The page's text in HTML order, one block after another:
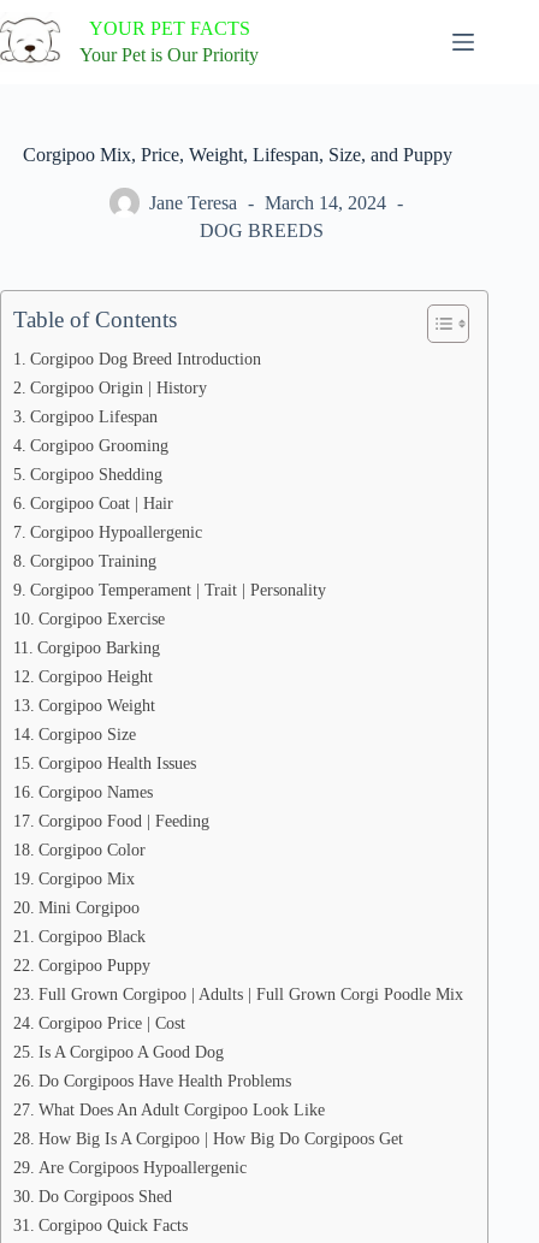
to
content
YOUR PET FACTS
Your Pet is Our Priority
Corgipoo Mix, Price, Weight, Lifespan, Size, and Puppy
Jane Teresa
March 14, 2024
DOG BREEDS
Table of Contents
Corgipoo Dog Breed Introduction
Corgipoo Origin | History
Corgipoo Lifespan
Corgipoo Grooming
Corgipoo Shedding
Corgipoo Coat | Hair
Corgipoo Hypoallergenic
Corgipoo Training
Corgipoo Temperament | Trait | Personality
Corgipoo Exercise
Corgipoo Barking
Corgipoo Height
Corgipoo Weight
Corgipoo Size
Corgipoo Health Issues
Corgipoo Names
Corgipoo Food | Feeding
Corgipoo Color
Corgipoo Mix
Mini Corgipoo
Corgipoo Black
Corgipoo Puppy
Full Grown Corgipoo | Adults | Full Grown Corgi Poodle Mix
Corgipoo Price | Cost
Is A Corgipoo A Good Dog
Do Corgipoos Have Health Problems
What Does An Adult Corgipoo Look Like
How Big Is A Corgipoo | How Big Do Corgipoos Get
Are Corgipoos Hypoallergenic
Do Corgipoos Shed
Corgipoo Quick Facts